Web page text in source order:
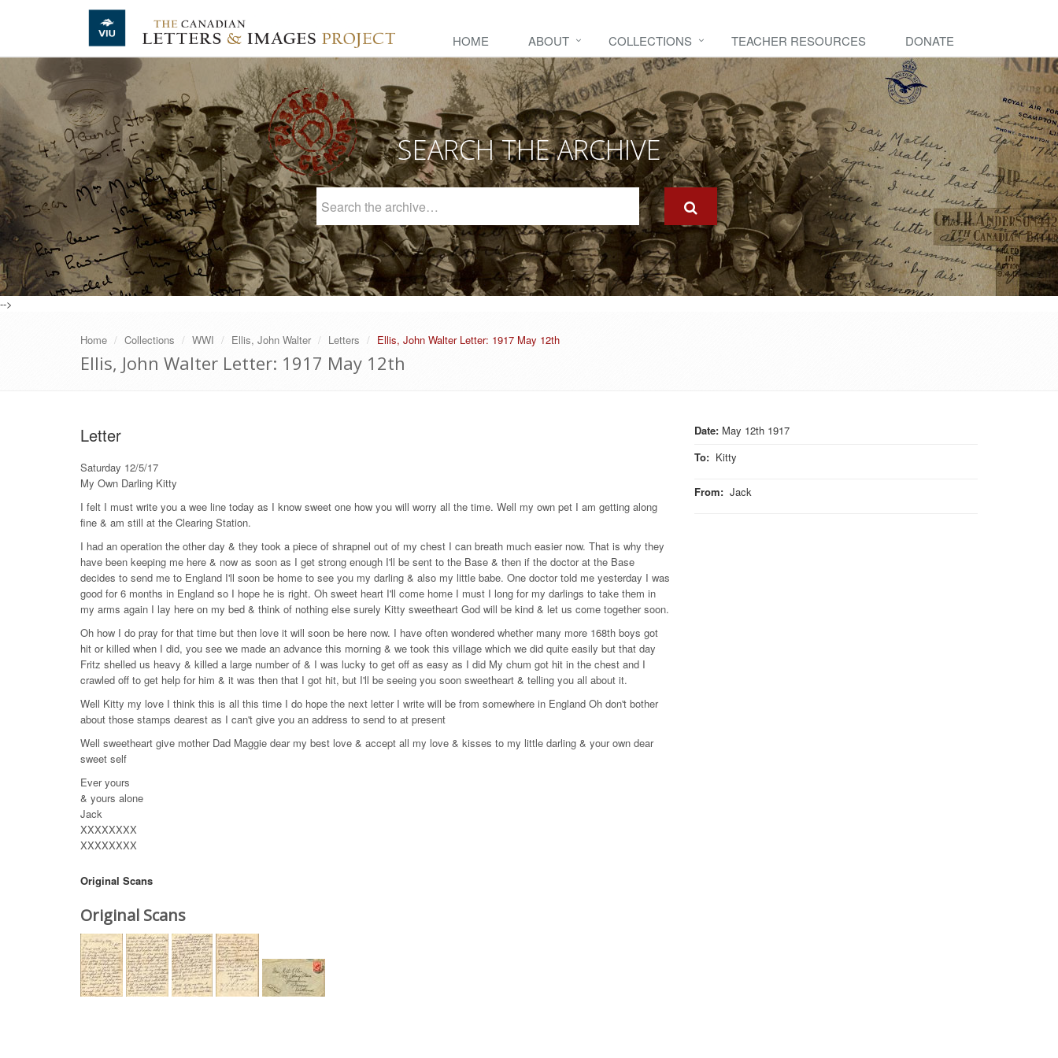
Skip to main content
HOME ABOUT COLLECTIONS TEACHER RESOURCES DONATE
SEARCH THE ARCHIVE
Archive
-->
Home Collections WWI Ellis, John Walter Letters Ellis, John Walter Letter: 1917 May 12th
Ellis, John Walter Letter: 1917 May 12th
Date: May 12th 1917
To: Kitty
From: Jack
Letter
Saturday 12/5/17
My Own Darling Kitty
I felt I must write you a wee line today as I know sweet one how you will worry all the time. Well my own pet I am getting along
fine & am still at the Clearing Station.
I had an operation the other day & they took a piece of shrapnel out of my chest I can breath much easier now. That is why they
have been keeping me here & now as soon as I get strong enough I'll be sent to the Base & then if the doctor at the Base
decides to send me to England I'll soon be home to see you my darling & also my little babe. One doctor told me yesterday I was
good for 6 months in England so I hope he is right. Oh sweet heart I'll come home I must I long for my darlings to take them in
my arms again I lay here on my bed & think of nothing else surely Kitty sweetheart God will be kind & let us come together soon.
Oh how I do pray for that time but then love it will soon be here now. I have often wondered whether many more 168th boys got
hit or killed when I did, you see we made an advance this morning & we took this village which we did quite easily but that day
Fritz shelled us heavy & killed a large number of & I was lucky to get off as easy as I did My chum got hit in the chest and I
crawled off to get help for him & it was then that I got hit, but I'll be seeing you soon sweetheart & telling you all about it.
Well Kitty my love I think this is all this time I do hope the next letter I write will be from somewhere in England Oh don't bother
about those stamps dearest as I can't give you an address to send to at present
Well sweetheart give mother Dad Maggie dear my best love & accept all my love & kisses to my little darling & your own dear
sweet self
Ever yours
& yours alone
Jack
XXXXXXXX
XXXXXXXX
Original Scans
Original Scans